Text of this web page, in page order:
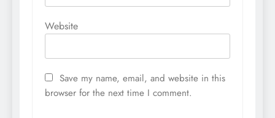
Website
Save my name, email, and website in this
browser for the next time I comment.